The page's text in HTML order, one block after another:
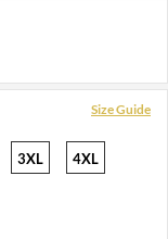
Size Guide
3XL 4XL